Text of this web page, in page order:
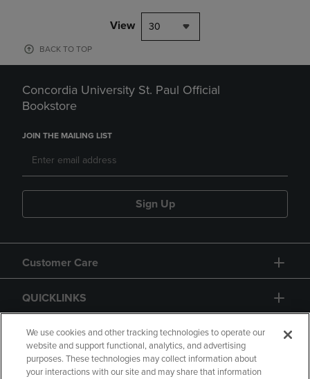
View 30
BACK TO TOP
Concordia University St. Paul Official
Bookstore
JOIN THE MAILING LIST
Sign Up
Customer Care
QUICKLINKS
GIFT CARD
We use cookies and other tracking technologies to operate our
website and support functional, analytics, and advertising
purposes. These technologies may collect information about
your interactions with our site and may share that information